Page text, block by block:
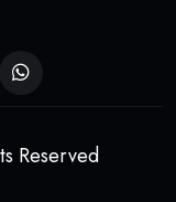
Reserved